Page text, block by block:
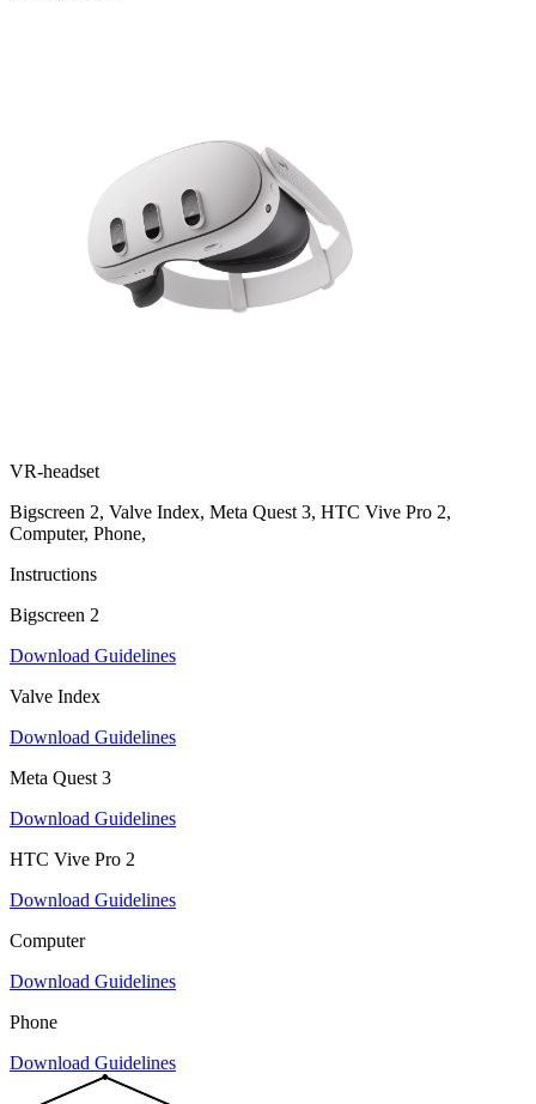
VR-headset
Bigscreen 2, Valve Index, Meta Quest 3, HTC Vive Pro 2,
Computer, Phone,
Instructions
Bigscreen 2
Download Guidelines
Valve Index
Download Guidelines
Meta Quest 3
Download Guidelines
HTC Vive Pro 2
Download Guidelines
Computer
Download Guidelines
Phone
Download Guidelines